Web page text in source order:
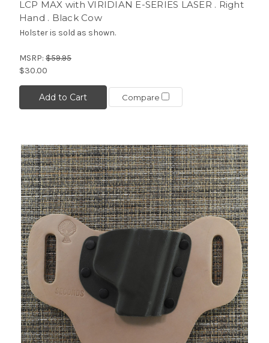
LCP MAX with VIRIDIAN E-SERIES LASER . Right
Hand . Black Cow
Holster is sold as shown.
MSRP: $59.95
$30.00
Add to Cart Compare